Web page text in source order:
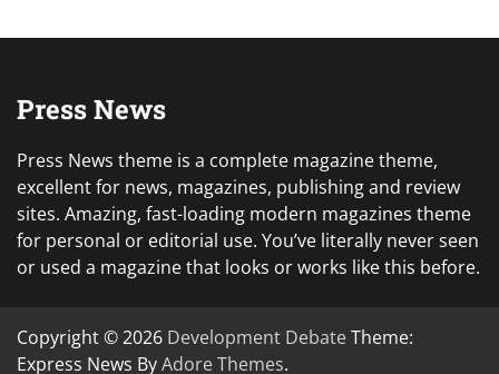
Press News
Press News theme is a complete magazine theme,
excellent for news, magazines, publishing and review
sites. Amazing, fast-loading modern magazines theme
for personal or editorial use. You’ve literally never seen
or used a magazine that looks or works like this before.
Copyright © 2026 Development DebateTheme:
Express News ByAdore Themes.